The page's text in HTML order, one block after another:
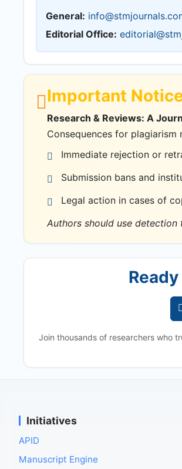
General:
Editorial Office:
Important
Research & Reviews: A
Consequences for plagiarism
Immediate rejection or
Submission bans and
Legal action in cases of
Authors should use
Join thousands of researchers who
Initiatives
APID
Manuscript Engine